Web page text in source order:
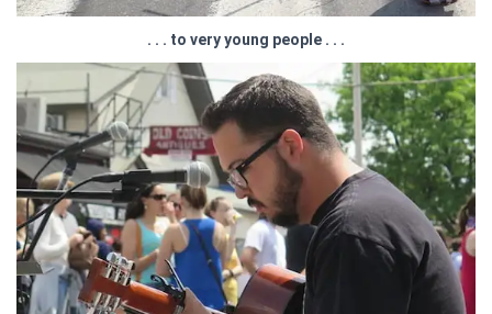
. . . to very young people . . .